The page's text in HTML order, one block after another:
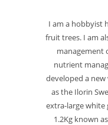
I am a hobbyist
fruit trees. I am
management
nutrient
developed a
as the Ilorin
extra-large
1.2Kg known